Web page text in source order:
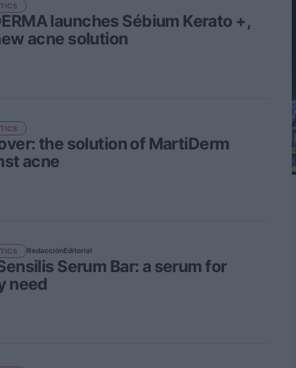
launches Sébium Kerato +,
acne solution
the solution of MartiDerm
acne
Serum Bar: a serum for
need
RedacciónEditorial